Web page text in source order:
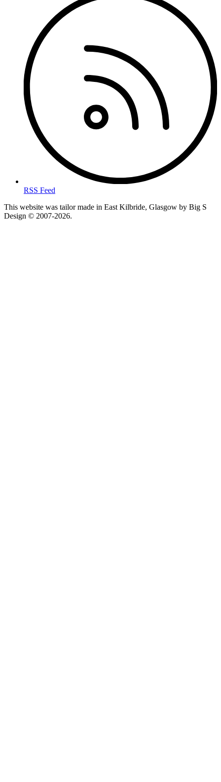
RSS Feed
This website was tailor made in East Kilbride, Glasgow by Big S
Design © 2007-2026.